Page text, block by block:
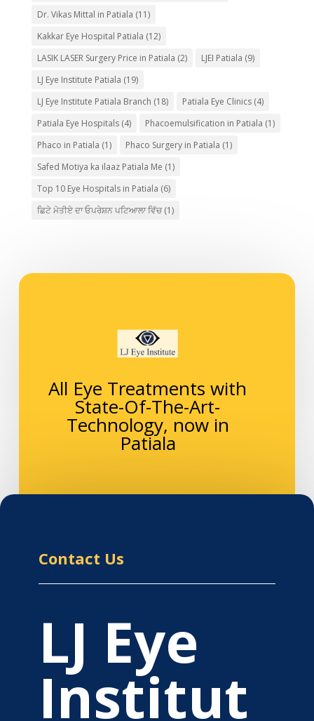
Dr. Vikas Mittal in Patiala (11)
Kakkar Eye Hospital Patiala (12)
LASIK LASER Surgery Price in Patiala (2) LJEI Patiala (9)
LJ Eye Institute Patiala (19)
LJ Eye Institute Patiala Branch (18) Patiala Eye Clinics(4)
Patiala Eye Hospitals(4) Phacoemulsification in Patiala (1)
Phaco in Patiala (1) Phaco Surgery in Patiala (1)
Safed Motiya ka ilaaz Patiala Me (1)
Top 10 Eye Hospitals in Patiala (6)
ਛਿਟੇ ਮੋਤੀਏ ਦਾ ਓਪਰੇਸ਼ਨ ਪਟਿਆਲਾ ਵਿੱਚ(1)
All Eye Treatments with
State-Of-The-Art-
Technology, now in
Patiala
Contact Us
LJ Eye
Institut